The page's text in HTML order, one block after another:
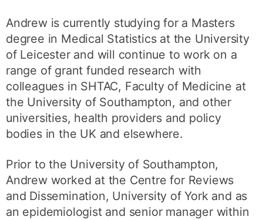
Andrew is currently studying for a Masters
degree in Medical Statistics at the University
of Leicester and will continue to work on a
range of grant funded research with
colleagues in SHTAC, Faculty of Medicine at
the University of Southampton, and other
universities, health providers and policy
bodies in the UK and elsewhere.
Prior to the University of Southampton,
Andrew worked at the Centre for Reviews
and Dissemination, University of York and as
an epidemiologist and senior manager within